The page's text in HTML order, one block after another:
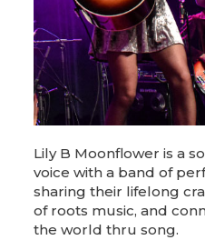
Lily B Moonflower is a
voice with a band of
sharing their lifelong
of roots music, and
the world thru song.